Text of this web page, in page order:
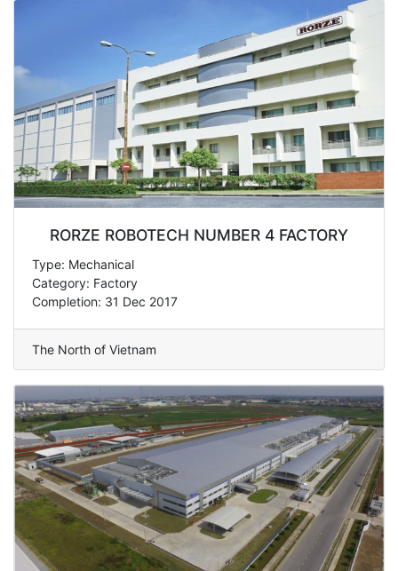
RORZE ROBOTECH NUMBER 4 FACTORY
Type: Mechanical
Category: Factory
Completion: 31 Dec 2017
The North of Vietnam